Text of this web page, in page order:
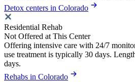
Detox centers in Colorado
Residential Rehab
Not Offered at This Center
Offering intensive care with 24/7
use treatment is typically 30 days.
days.
Rehabs in Colorado